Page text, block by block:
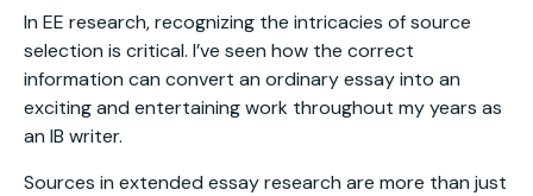
In EE research, recognizing the intricacies of source
selection is critical. I’ve seen how the correct
information can convert an ordinary essay into an
exciting and entertaining work throughout my years as
an IB writer.
Sources in extended essay research are more than just